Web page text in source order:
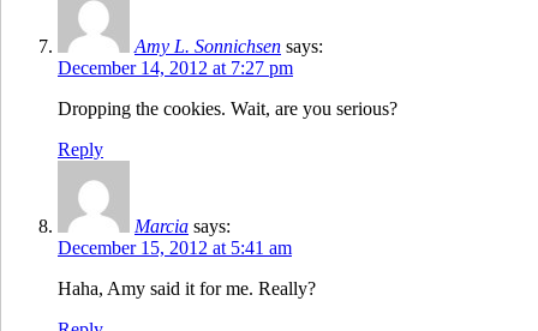
Amy L. Sonnichsen says:
December 14, 2012 at 7:27 pm
Dropping the cookies. Wait, are you serious?
Reply
Marcia says:
December 15, 2012 at 5:41 am
Haha, Amy said it for me. Really?